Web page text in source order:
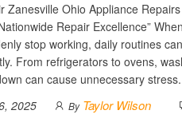
Zanesville Ohio Appliance
Repair Excellence”
stop working, daily routines
From refrigerators to ovens,
can cause unnecessary
2025
By Taylor Wilson